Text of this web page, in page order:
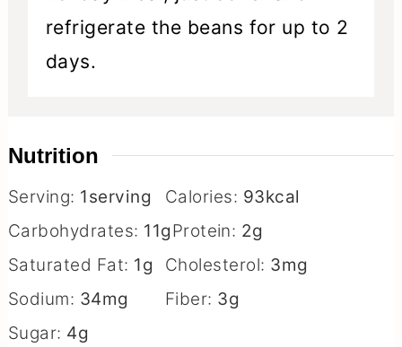
refrigerate the beans for up to 2
days.
Nutrition
Serving: 1serving Calories: 93kcal
Carbohydrates: 11gProtein: 2g
Saturated Fat: 1g Cholesterol: 3mg
Sodium: 34mg Fiber: 3g
Sugar: 4g